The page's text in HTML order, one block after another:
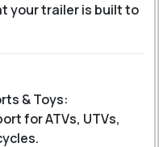
your trailer is built to
& Toys:
for ATVs, UTVs,